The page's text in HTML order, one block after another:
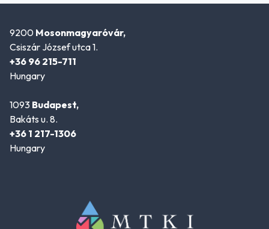
9200 Mosonmagyaróvár,
Csiszár József utca 1.
+36 96 215-711
Hungary
1093 Budapest,
Bakáts u. 8.
+36 1 217-1306
Hungary